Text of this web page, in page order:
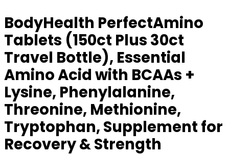
BodyHealth PerfectAmino
Tablets (150ct Plus 30ct
Travel Bottle), Essential
Amino Acid with BCAAs +
Lysine, Phenylalanine,
Threonine, Methionine,
Tryptophan, Supplement for
Recovery & Strength